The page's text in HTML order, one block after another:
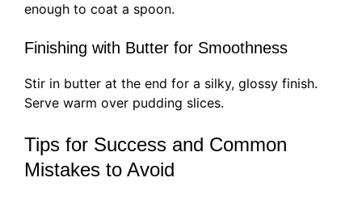
enough to coat a spoon.
Finishing with Butter for Smoothness
Stir in butter at the end for a silky, glossy finish.
Serve warm over pudding slices.
Tips for Success and Common
Mistakes to Avoid